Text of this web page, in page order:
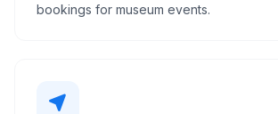
bookings for museum events.
near_me